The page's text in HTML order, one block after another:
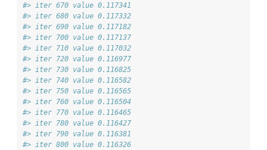
#> iter 670 value 0.117341
#> iter 680 value 0.117332
#> iter 690 value 0.117182
#> iter 700 value 0.117137
#> iter 710 value 0.117032
#> iter 720 value 0.116977
#> iter 730 value 0.116825
#> iter 740 value 0.116582
#> iter 750 value 0.116565
#> iter 760 value 0.116504
#> iter 770 value 0.116465
#> iter 780 value 0.116427
#> iter 790 value 0.116381
#> iter 800 value 0.116326